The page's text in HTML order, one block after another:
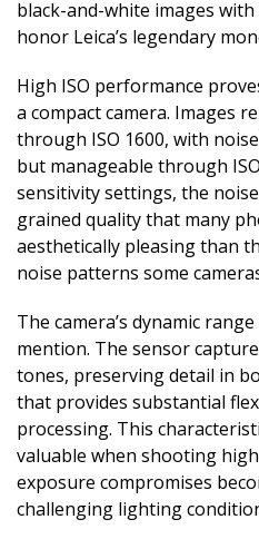
black-and-white images
honor Leica’s legendary
High ISO performance
a compact camera. Images
through ISO 1600, with
but manageable through
sensitivity settings, the
grained quality that many
aesthetically pleasing than
noise patterns some
The camera’s dynamic
mention. The sensor
tones, preserving detail in
that provides substantial
processing. This
valuable when shooting
exposure compromises
challenging lighting